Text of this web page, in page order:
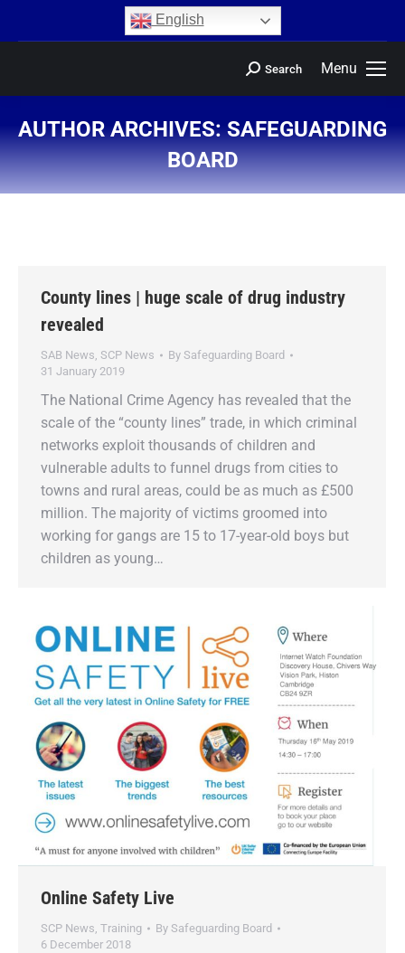
English
Menu
Search
AUTHOR ARCHIVES:SAFEGUARDING
BOARD
You are here:
County lines | huge scale of drug industry
revealed
SAB News, SCP News By Safeguarding Board
31 January 2019
The National Crime Agency has revealed that the
scale of the “county lines” trade, in which criminal
networks exploit thousands of children and
vulnerable adults to funnel drugs from cities to
towns and rural areas, could be as much as £500
million. The majority of victims groomed into
working for gangs are 15 to 17-year-old boys but
children as young…
Online Safety Live
SCP News, Training By Safeguarding Board
6 December 2018